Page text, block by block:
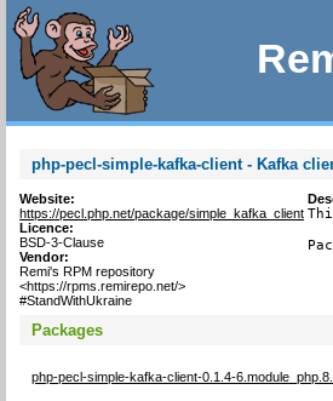
php-pecl-simple-kafka-client - Kafka
Website:
https://pecl.php.net/package/simple_kafka_client
Licence:
BSD-3-Clause
Vendor:
Remi's RPM repository
<https://rpms.remirepo.net/>
#StandWithUkraine
Packages
php-pecl-simple-kafka-client-0.1.4-